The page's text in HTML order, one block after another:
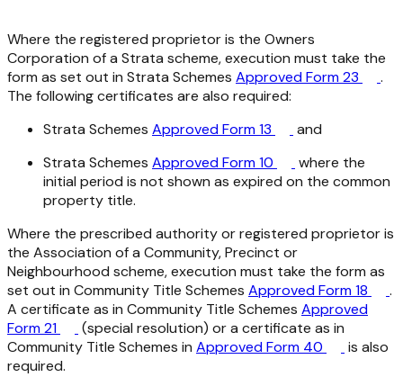
Where the registered proprietor is the Owners
Corporation of a Strata scheme, execution must take the
form as set out in Strata Schemes Approved Form 23
.
The following certificates are also required:
Strata Schemes Approved Form 13
and
Strata Schemes Approved Form 10
where the
initial period is not shown as expired on the common
property title.
Where the prescribed authority or registered proprietor is
the Association of a Community, Precinct or
Neighbourhood scheme, execution must take the form as
set out in Community Title Schemes Approved Form 18
.
A certificate as in Community Title Schemes Approved
Form 21
(special resolution) or a certificate as in
Community Title Schemes in Approved Form 40
is also
required.